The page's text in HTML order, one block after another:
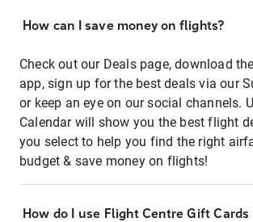
How can I save money on flights?
Check out our Deals page, download
app, sign up for the best deals via our
or keep an eye on our social channels.
Calendar will show you the best flight
you select to help you find the right
budget & save money on flights!
How do I use Flight Centre Gift